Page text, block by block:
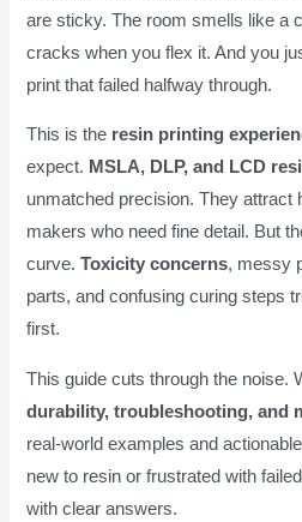
are sticky. The room smells like a
cracks when you flex it. And you
print that failed halfway through.
This is the resin printing
expect. MSLA, DLP, and LCD
unmatched precision. They attract
makers who need fine detail. But
curve.Toxicity concerns, messy
parts, and confusing curing steps
first.
This guide cuts through the noise.
durability, troubleshooting, and
real-world examples and
new to resin or frustrated with
with clear answers.